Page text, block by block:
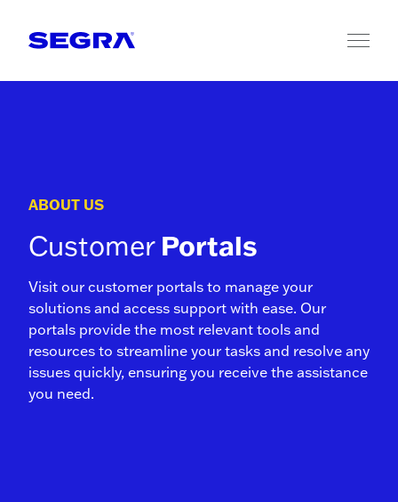
ABOUT US
Customer Portals
Visit our customer portals to manage your
solutions and access support with ease. Our
portals provide the most relevant tools and
resources to streamline your tasks and resolve any
issues quickly, ensuring you receive the assistance
you need.